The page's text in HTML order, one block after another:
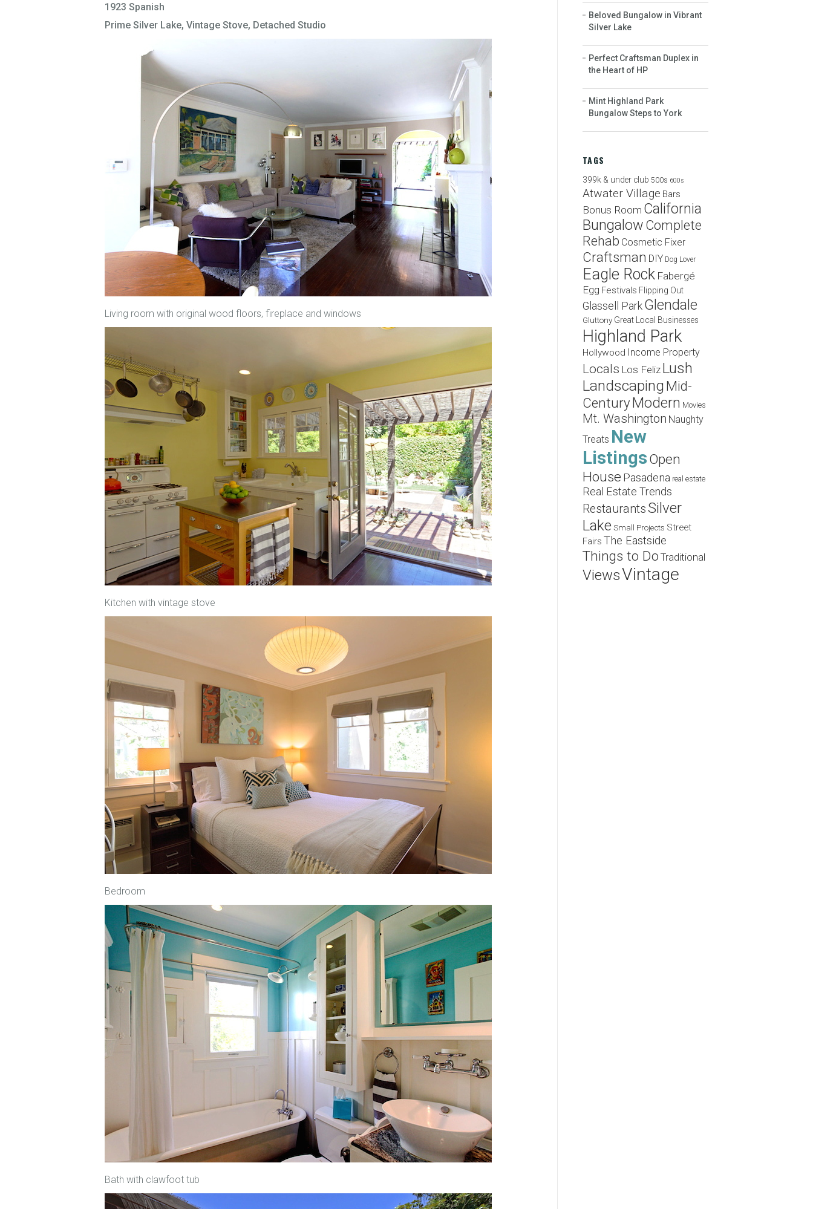
1923 Spanish
Prime Silver Lake, Vintage Stove, Detached Studio
Living room with original wood floors, fireplace and windows
Kitchen with vintage stove
Bedroom
Bath with clawfoot tub
Beloved Bungalow in Vibrant
Silver Lake
Perfect Craftsman Duplex in
the Heart of HP
Mint Highland Park
Bungalow Steps to York
TAGS
399k & under club 500s 600s
Atwater Village Bars
Bonus Room California
Bungalow Complete
Rehab Cosmetic Fixer
Craftsman DIY Dog Lover
Eagle Rock Fabergé
Egg Festivals Flipping Out
Glassell ParkGlendale
Gluttony Great Local Businesses
Highland Park
Hollywood Income Property
Locals Los Feliz Lush
Landscaping Mid-
CenturyModern Movies
Mt. Washington Naughty
Treats New
ListingsOpen
House Pasadena real estate
Real Estate Trends
RestaurantsSilver
Lake Small Projects Street
Fairs The Eastside
Things to Do Traditional
ViewsVintage